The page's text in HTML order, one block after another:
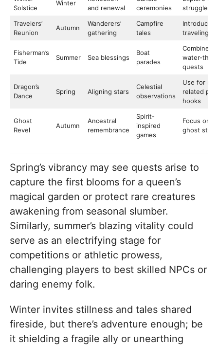
Solstice
Winter
and renewal
ceremonies
struggles
Travelers’
Reunion
Autumn
Wanderers’
gathering
Campfire
tales
Introduce
traveling
Fisherman’s
Tide
Summer Sea blessings
Boat
parades
Combine
water-
quests
Dragon’s
Dance
Spring Aligning stars
Celestial
observations
Use for
related plot
hooks
Ghost
Revel
Autumn
Ancestral
remembrance
Spirit-
inspired
games
Focus on
ghost
Spring’s vibrancy may see quests arise to
capture the first blooms for a queen’s
magical garden or protect rare creatures
awakening from seasonal slumber.
Similarly, summer’s blazing vitality could
serve as an electrifying stage for
competitions or athletic prowess,
challenging players to best skilled NPCs or
daring enemy folk.
Winter invites stillness and tales shared
fireside, but there’s adventure enough; be
it shielding a fragile ally or unearthing